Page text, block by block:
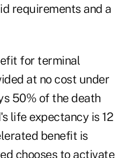
requirements and a
for terminal
at no cost under
50% of the death
life expectancy is 12
benefit is
chooses to activate